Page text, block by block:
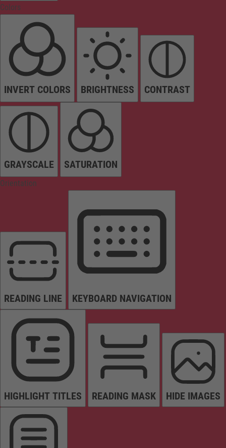
Colors
INVERT COLORS BRIGHTNESS CONTRAST
GRAYSCALE SATURATION
Orientation
READING LINE KEYBOARD NAVIGATION
HIGHLIGHT TITLES READING MASK HIDE IMAGES